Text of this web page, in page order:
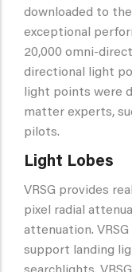
downloaded to
exceptional
20,000 omni-
directional light
light points were
matter experts,
pilots.
Light Lobes
VRSG provides
pixel radial
attenuation.
support landing